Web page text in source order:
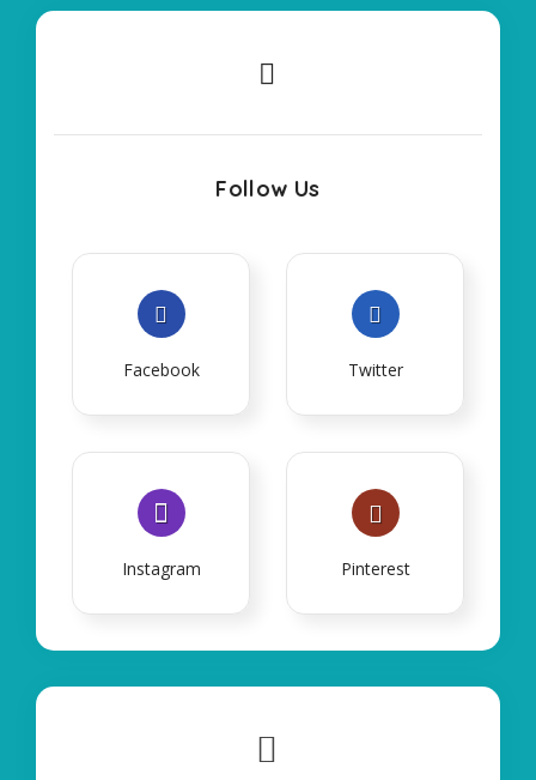
Follow Us
Facebook Twitter
Instagram Pinterest